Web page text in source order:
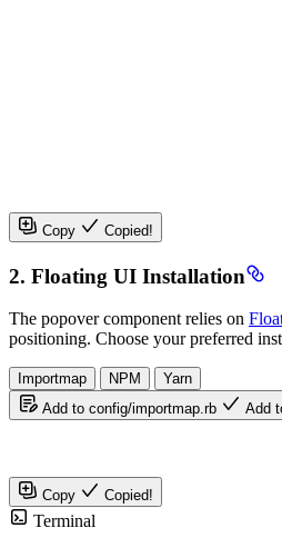
Copy Copied!
2. Floating UI Installation
The popover component relies on
positioning. Choose your preferred
Importmap NPM
Yarn
Add to config/importmap.rb
Add
Copy Copied!
Terminal